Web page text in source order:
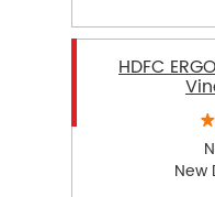
HDFC
New